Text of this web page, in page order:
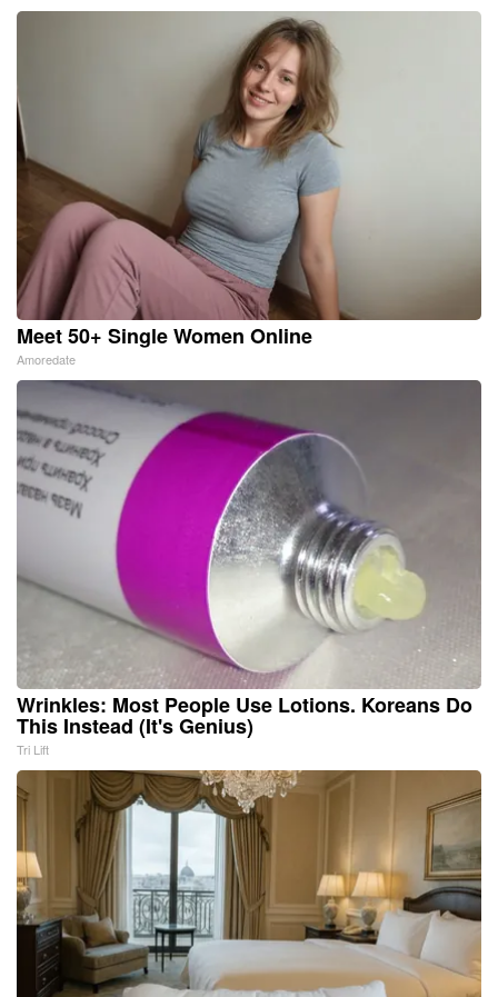
Meet 50+ Single Women Online
Amoredate
Wrinkles: Most People Use Lotions. Koreans Do
This Instead (It's Genius)
Tri Lift